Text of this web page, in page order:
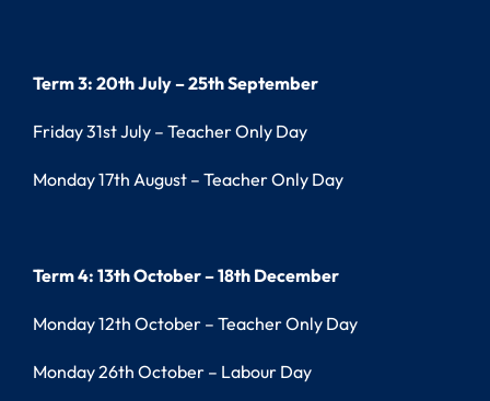
Term 3: 20th July – 25th September
Friday 31st July – Teacher Only Day
Monday 17th August – Teacher Only Day
Term 4: 13th October – 18th December
Monday 12th October – Teacher Only Day
Monday 26th October – Labour Day